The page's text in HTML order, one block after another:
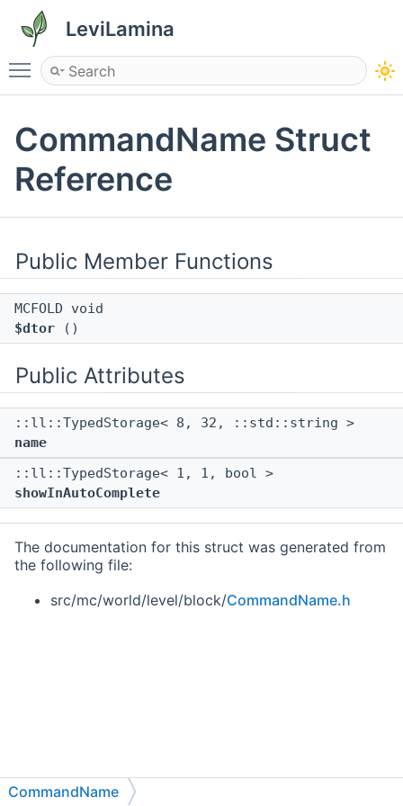
LeviLamina
Toggle main menu visibility
CommandName Struct
Reference
Public Member Functions
MCFOLD void
$dtor ()
Public Attributes
::ll::TypedStorage< 8, 32, ::std::string >
name
::ll::TypedStorage< 1, 1, bool >
showInAutoComplete
The documentation for this struct was generated from
the following file:
src/mc/world/level/block/CommandName.h
CommandName